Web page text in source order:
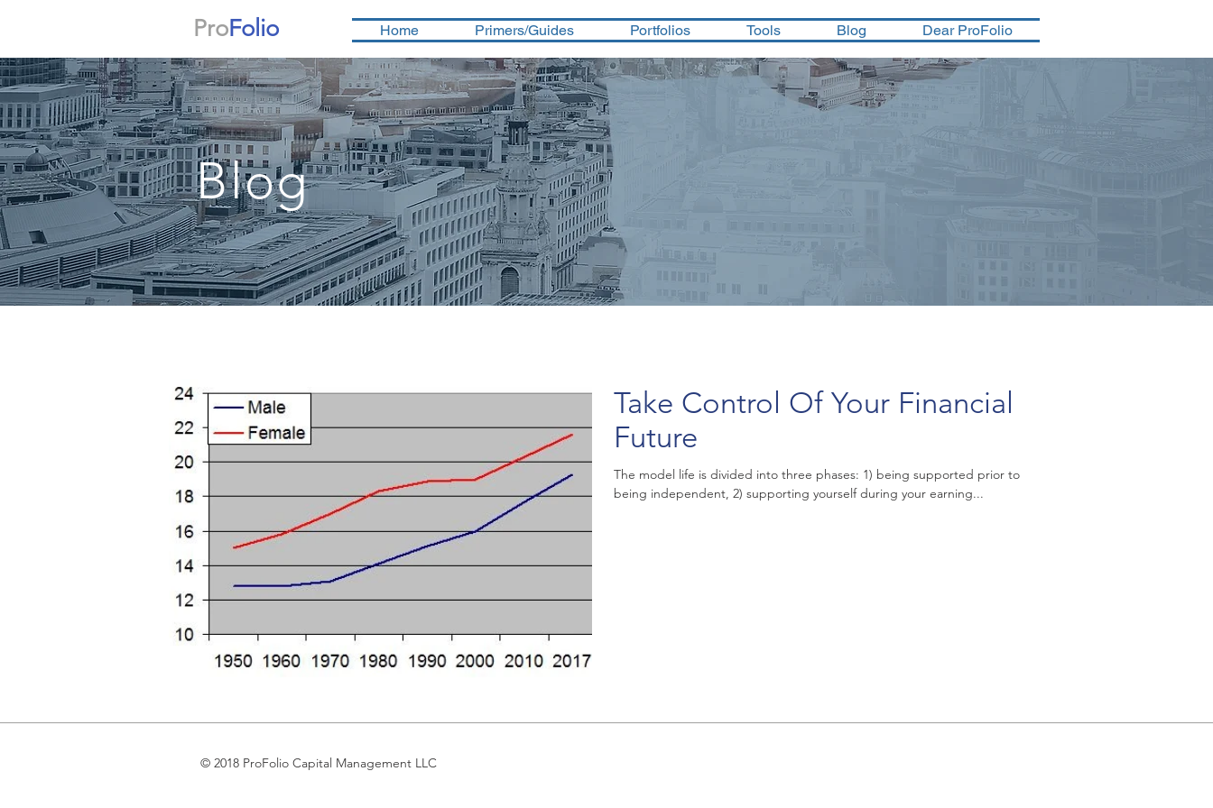
ProFolio Home Primers/Guides Portfolios Tools Blog Dear ProFolio
Blog
Take Control Of Your Financial
Future
The model life is divided into three phases: 1) being supported prior to
being independent, 2) supporting yourself during your earning...
© 2018 ProFolio Capital Management LLC